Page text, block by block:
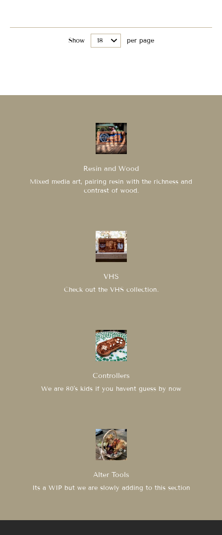
Show per page
Resin and Wood
Mixed media art, pairing resin with the richness and
contrast of wood.
VHS
Check out the VHS collection.
Controllers
We are 80's kids if you havent guess by now
Alter Tools
Its a WIP but we are slowly adding to this section